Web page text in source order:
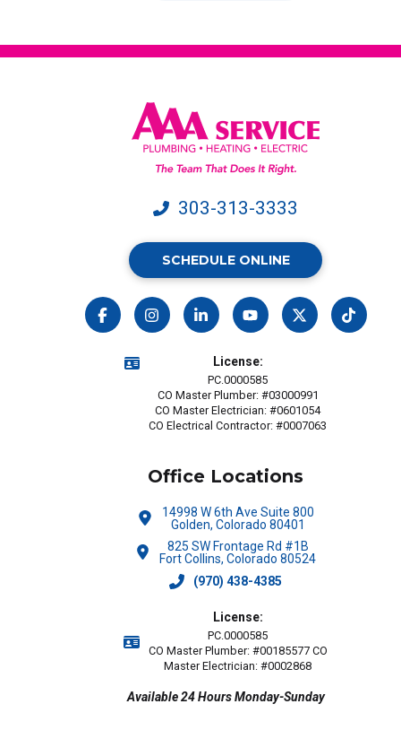
303-313-3333
SCHEDULE ONLINE
License:
PC.0000585
CO Master Plumber: #03000991
CO Master Electrician: #0601054
CO Electrical Contractor: #0007063
Office Locations
14998 W 6th Ave Suite 800
Golden, Colorado 80401
825 SW Frontage Rd #1B
Fort Collins, Colorado 80524
(970) 438-4385
License:
PC.0000585
CO Master Plumber: #00185577 CO
Master Electrician: #0002868
Available 24 Hours Monday-Sunday